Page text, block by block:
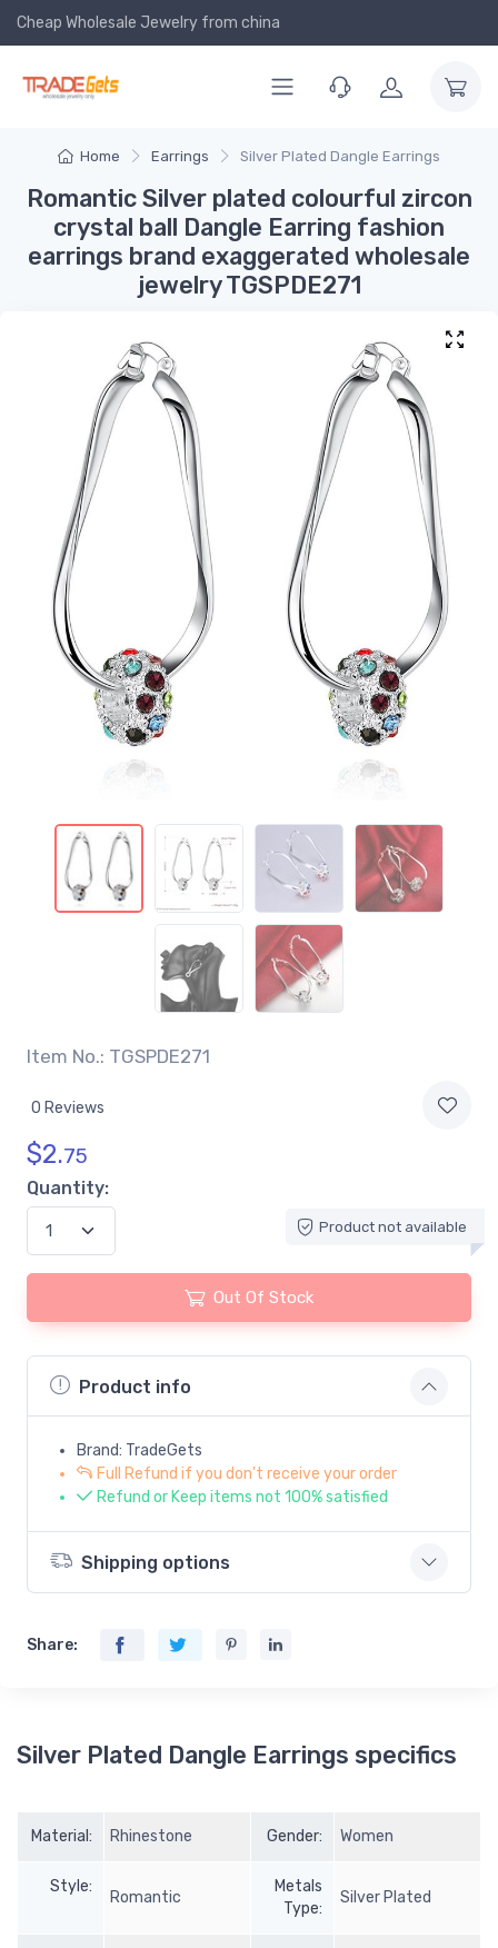
Cheap Wholesale Jewelry from china
Home Earrings Silver Plated Dangle Earrings
Romantic Silver plated colourful zircon
crystal ball Dangle Earring fashion
earrings brand exaggerated wholesale
jewelry TGSPDE271
Item No.: TGSPDE271
0 Reviews
$2.75
Quantity:
Product not available
Out Of Stock
Product info
Brand: TradeGets
Full Refund if you don't receive your order
Refund or Keep items not 100% satisfied
Shipping options
Share:
Silver Plated Dangle Earrings specifics
Material: Rhinestone Gender: Women
Style:
Romantic
Metals
Type:
Silver Plated